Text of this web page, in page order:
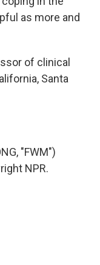
as more and
of clinical
Santa
"FWM")
NPR.